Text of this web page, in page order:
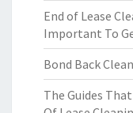
End of Lease
Important To
Bond Back
The Guides